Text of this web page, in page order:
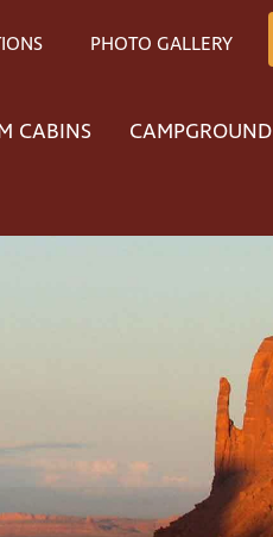
PHOTO GALLERY
CABINS CAMPGROUND